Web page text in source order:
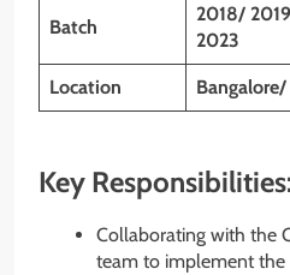
Batch
2018/
2023
Location
Key
Collaborating with the
team to implement the